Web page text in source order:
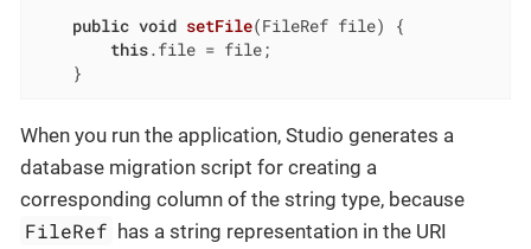
public void setFile(FileRef file)
{
this.file = file;
    }
When you run the application, Studio generates a
database migration script for creating a
corresponding column of the string type, because
FileRef has a string representation in the URI